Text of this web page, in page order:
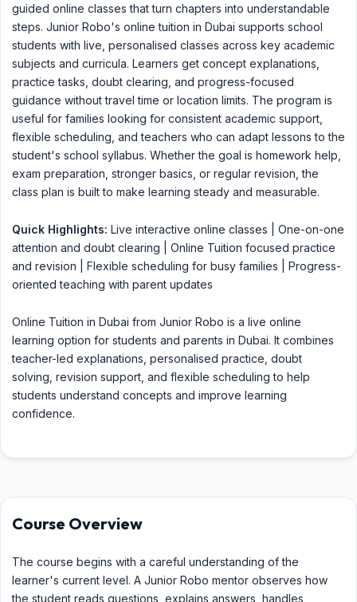
guided online classes that turn chapters into understandable
steps. Junior Robo's online tuition in Dubai supports school
students with live, personalised classes across key academic
subjects and curricula. Learners get concept explanations,
practice tasks, doubt clearing, and progress-focused
guidance without travel time or location limits. The program is
useful for families looking for consistent academic support,
flexible scheduling, and teachers who can adapt lessons to the
student's school syllabus. Whether the goal is homework help,
exam preparation, stronger basics, or regular revision, the
class plan is built to make learning steady and measurable.
Quick Highlights: Live interactive online classes | One-on-one
attention and doubt clearing | Online Tuition focused practice
and revision | Flexible scheduling for busy families | Progress-
oriented teaching with parent updates
Online Tuition in Dubai from Junior Robo is a live online
learning option for students and parents in Dubai. It combines
teacher-led explanations, personalised practice, doubt
solving, revision support, and flexible scheduling to help
students understand concepts and improve learning
confidence.
Course Overview
The course begins with a careful understanding of the
learner's current level. A Junior Robo mentor observes how
the student reads questions, explains answers, handles